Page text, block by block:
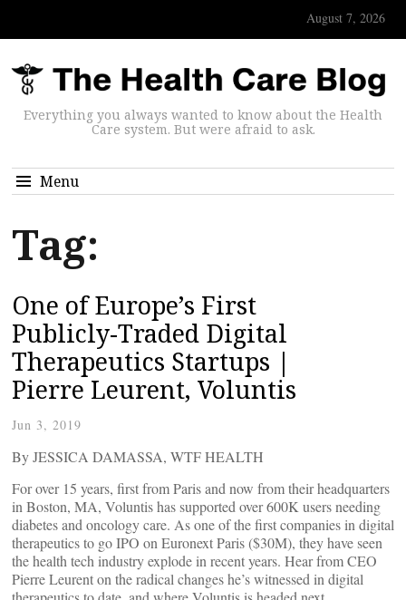
August 7, 2026
Everything you always wanted to know about the Health
Care system. But were afraid to ask.
Menu
Tag:
One of Europe’s First
Publicly-Traded Digital
Therapeutics Startups |
Pierre Leurent, Voluntis
Jun 3, 2019
By JESSICA DAMASSA, WTF HEALTH
For over 15 years, first from Paris and now from their headquarters
in Boston, MA, Voluntis has supported over 600K users needing
diabetes and oncology care. As one of the first companies in digital
therapeutics to go IPO on Euronext Paris ($30M), they have seen
the health tech industry explode in recent years. Hear from CEO
Pierre Leurent on the radical changes he’s witnessed in digital